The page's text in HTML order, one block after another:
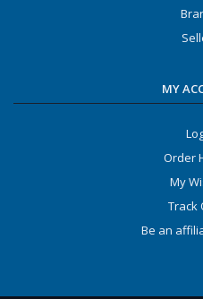
MY
Order
My
Track
Be an